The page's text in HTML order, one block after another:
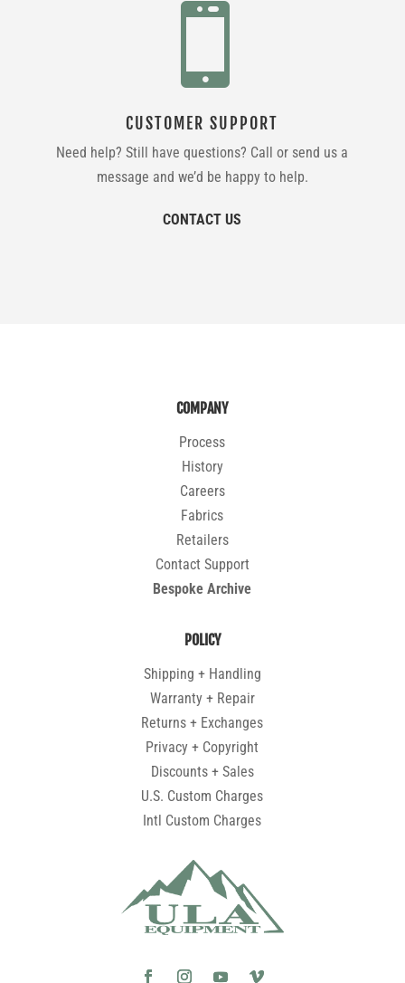

CUSTOMER SUPPORT
Need help? Still have questions? Call or send us a
message and we’d be happy to help.
CONTACT US
COMPANY
Process
History
Careers
Fabrics
Retailers
Contact Support
Bespoke Archive
POLICY
Shipping + Handling
Warranty + Repair
Returns + Exchanges
Privacy + Copyright
Discounts + Sales
U.S. Custom Charges
Intl Custom Charges